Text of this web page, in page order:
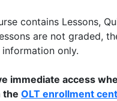
contains Lessons,
are not graded,
only.
immediate access
the OLT enrollment